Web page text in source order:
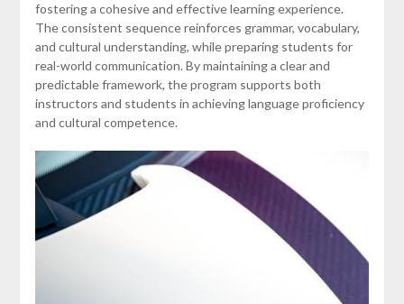
fostering a cohesive and effective learning experience.
The consistent sequence reinforces grammar, vocabulary,
and cultural understanding, while preparing students for
real-world communication. By maintaining a clear and
predictable framework, the program supports both
instructors and students in achieving language proficiency
and cultural competence.